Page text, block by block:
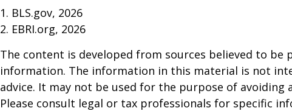
1. BLS.gov, 2026
2. EBRI.org, 2026
The content is developed from sources believed to be
information. The information in this material is not
advice. It may not be used for the purpose of avoiding
Please consult legal or tax professionals for specific